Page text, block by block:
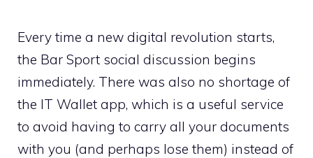
Every time a new digital revolution starts,
the Bar Sport social discussion begins
immediately. There was also no shortage of
the IT Wallet app, which is a useful service
to avoid having to carry all your documents
with you (and perhaps lose them) instead of